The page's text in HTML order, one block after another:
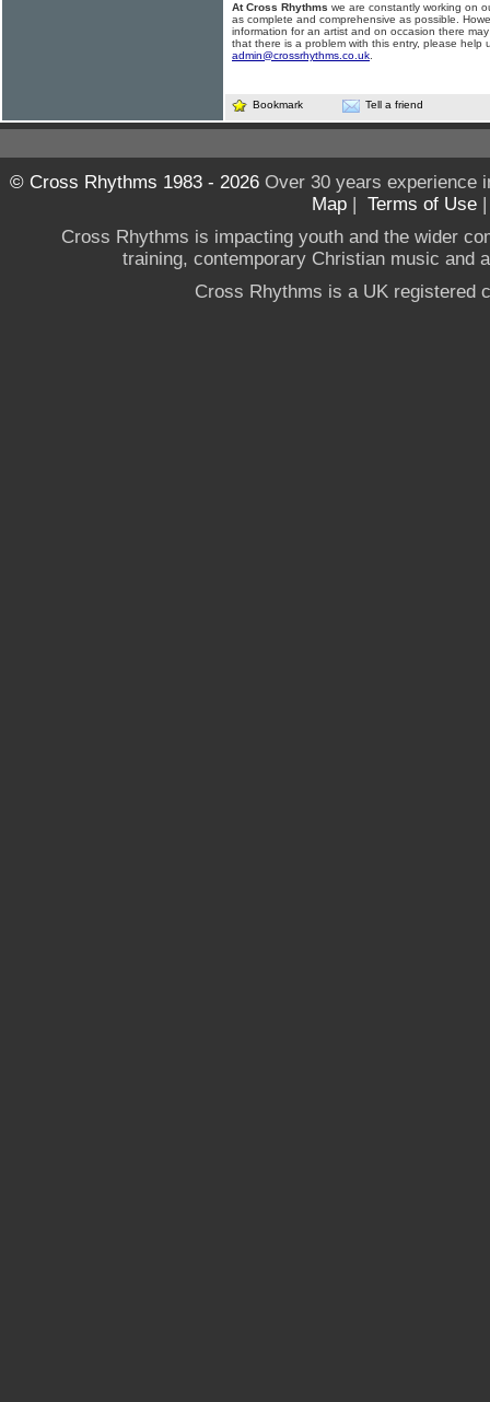
At Cross Rhythms we are constantly working on
as complete and comprehensive as possible.
information for an artist and on occasion there
that there is a problem with this entry, please help
admin@crossrhythms.co.uk
Bookmark Tell a friend
© Cross Rhythms 1983 - 2026Over 30 years experience
Map | Terms of Use
Cross Rhythms is impacting youth and the wider
training, contemporary Christian music and
Cross Rhythms is a UK registered